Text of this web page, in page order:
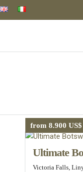
from 8.900 US$
Ultimate
Victoria Falls,